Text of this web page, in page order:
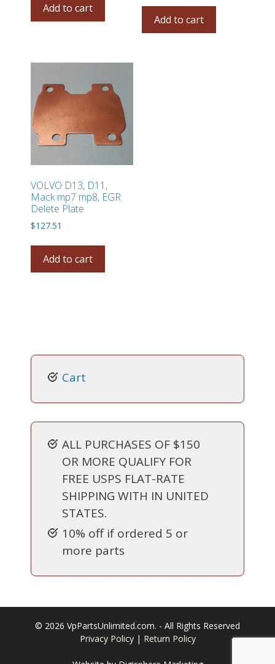
Add to cart
Add to cart
VOLVO D13, D11,
Mack mp7 mp8, EGR
Delete Plate
$127.51
Add to cart
Cart
ALL PURCHASES OF $150
OR MORE QUALIFY FOR
FREE USPS FLAT-RATE
SHIPPING WITH IN UNITED
STATES.
10% off if ordered 5 or
more parts
© 2026 VpPartsUnlimited.com. - All Rights Reserved
Privacy Policy | Return Policy